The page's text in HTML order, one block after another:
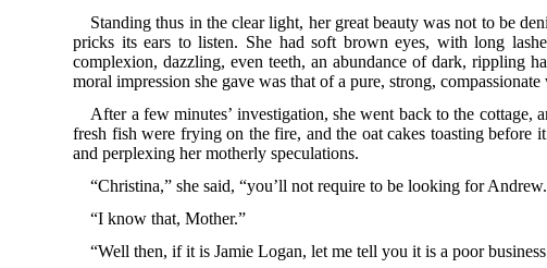
Standing thus in the clear light, her great beauty was not to be
pricks its ears to listen. She had soft brown eyes, with long
complexion, dazzling, even teeth, an abundance of dark, rippling
moral impression she gave was that of a pure, strong,
After a few minutes’ investigation, she went back to the
fresh fish were frying on the fire, and the oat cakes toasting before
and perplexing her motherly speculations.
“Christina,” she said, “you’ll not require to be looking for
“I know that, Mother.”
“Well then, if it is Jamie Logan, let me tell you it is a poor